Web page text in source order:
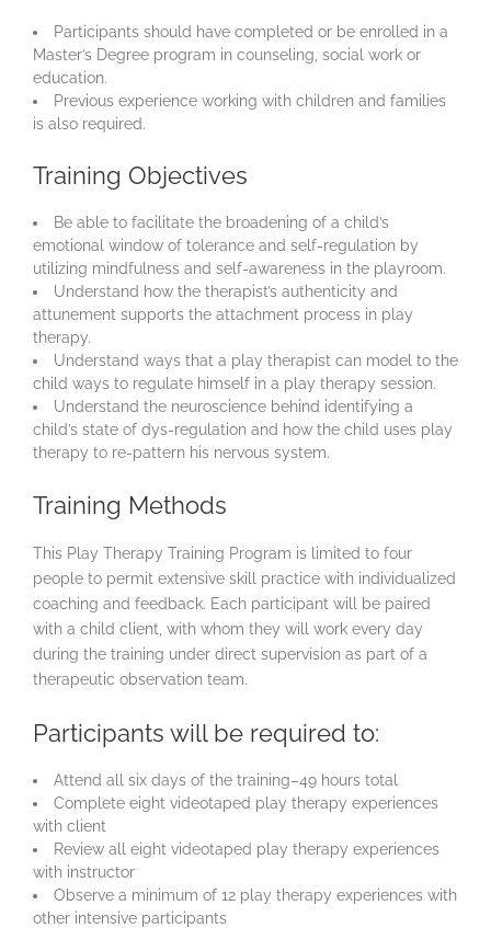
Participants should have completed or be enrolled in a
Master’s Degree program in counseling, social work or
education.
Previous experience working with children and families
is also required.
Training Objectives
Be able to facilitate the broadening of a child’s
emotional window of tolerance and self-regulation by
utilizing mindfulness and self-awareness in the playroom.
Understand how the therapist’s authenticity and
attunement supports the attachment process in play
therapy.
Understand ways that a play therapist can model to the
child ways to regulate himself in a play therapy session.
Understand the neuroscience behind identifying a
child’s state of dys-regulation and how the child uses play
therapy to re-pattern his nervous system.
Training Methods
This Play Therapy Training Program is limited to four
people to permit extensive skill practice with individualized
coaching and feedback. Each participant will be paired
with a child client, with whom they will work every day
during the training under direct supervision as part of a
therapeutic observation team.
Participants will be required to:
Attend all six days of the training–49 hours total
Complete eight videotaped play therapy experiences
with client
Review all eight videotaped play therapy experiences
with instructor
Observe a minimum of 12 play therapy experiences with
other intensive participants